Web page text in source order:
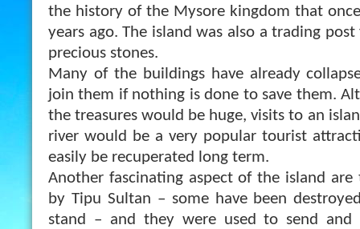
the history of the Mysore kingdom that
years ago. The island was also a trading
precious stones.
Many of the buildings have already
join them if nothing is done to save them.
the treasures would be huge, visits to an
river would be a very popular tourist
easily be recuperated long term.
Another fascinating aspect of the island
by Tipu Sultan – some have been
stand – and they were used to send and